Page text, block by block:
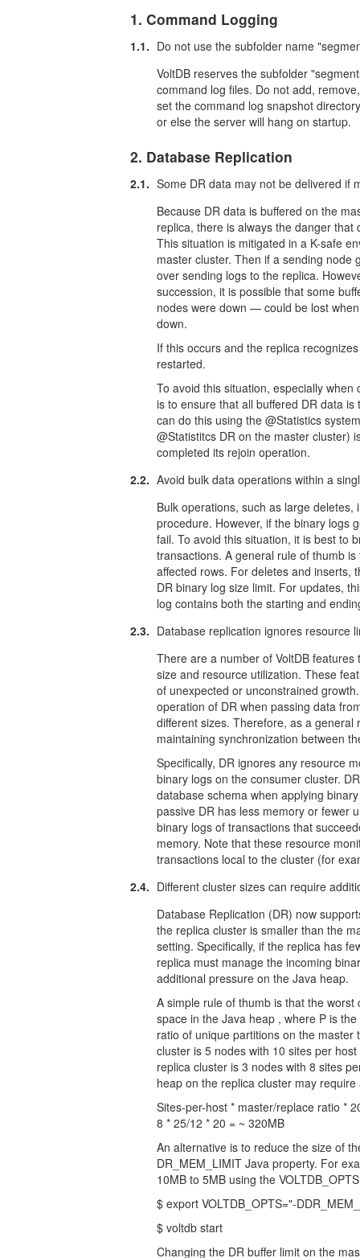
1. Command Logging
1.1. Do not use the subfolder name
VoltDB reserves the subfolder
command log files. Do not add,
set the command log snapshot
or else the server will hang on startup.
2. Database Replication
2.1. Some DR data may not be delivered if
Because DR data is buffered on the
replica, there is always the danger
This situation is mitigated in a K-safe
master cluster. Then if a sending
over sending logs to the replica.
succession, it is possible that some
nodes were down — could be lost
down.
If this occurs and the replica
restarted.
To avoid this situation, especially
is to ensure that all buffered DR data
can do this using the @Statistics
@Statistitcs DR on the master cluster)
completed its rejoin operation.
2.2. Avoid bulk data operations within a
Bulk operations, such as large
procedure. However, if the binary logs
fail. To avoid this situation, it is best to
transactions. A general rule of thumb
affected rows. For deletes and inserts,
DR binary log size limit. For updates,
log contains both the starting and
2.3. Database replication ignores resource
There are a number of VoltDB
size and resource utilization. These
of unexpected or unconstrained
operation of DR when passing data
different sizes. Therefore, as a
maintaining synchronization between
Specifically, DR ignores any resource
binary logs on the consumer cluster.
database schema when applying
passive DR has less memory or fewer
binary logs of transactions that
memory. Note that these resource
transactions local to the cluster (for
2.4. Different cluster sizes can require
Database Replication (DR) now
the replica cluster is smaller than the
setting. Specifically, if the replica has
replica must manage the incoming
additional pressure on the Java heap.
A simple rule of thumb is that the
space in the Java heap , where P is
ratio of unique partitions on the
cluster is 5 nodes with 10 sites per
replica cluster is 3 nodes with 8 sites
heap on the replica cluster may
Sites-per-host * master/replace ratio *
8 * 25/12 * 20 = ~ 320MB
An alternative is to reduce the size of
DR_MEM_LIMIT Java property. For
10MB to 5MB using the
$ export VOLTDB_OPTS="-
$ voltdb start
Changing the DR buffer limit on the